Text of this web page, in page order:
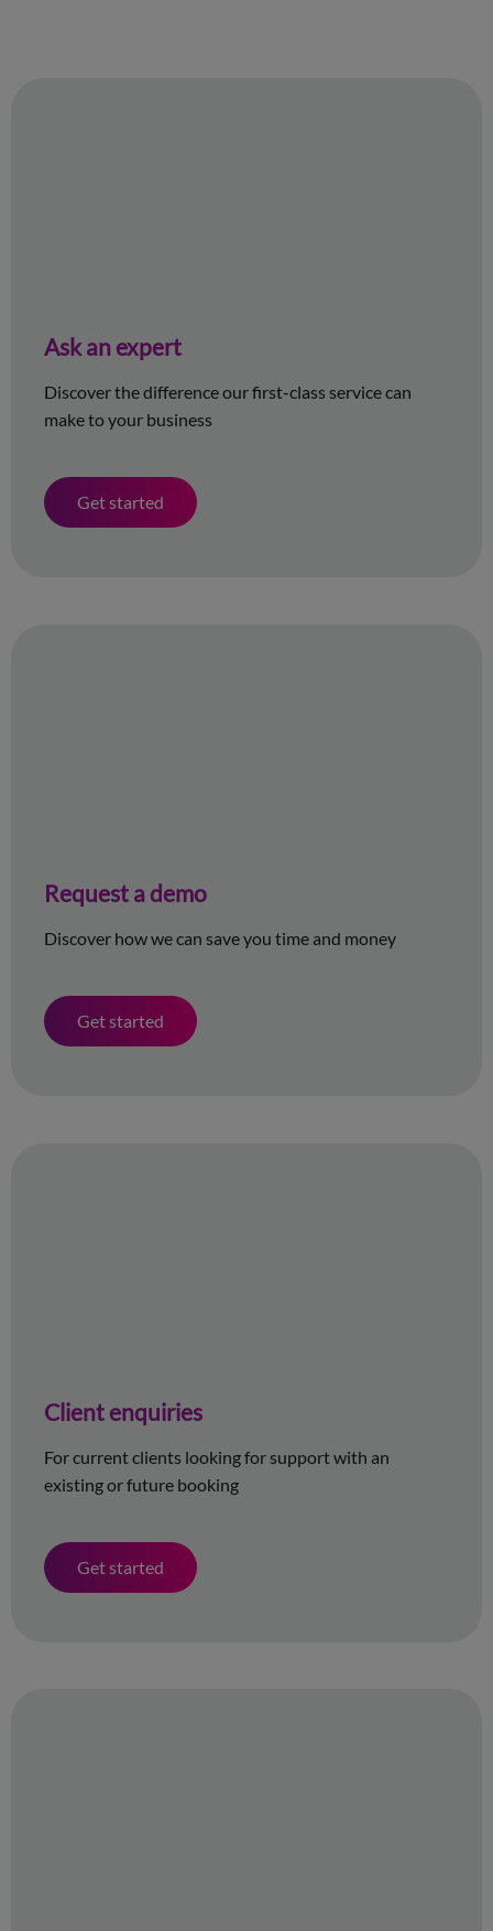
Ask an expert
Discover the difference our first-class service can
make to your business
Get started
Request a demo
Discover how we can save you time and money
Get started
Client enquiries
For current clients looking for support with an
existing or future booking
Get started